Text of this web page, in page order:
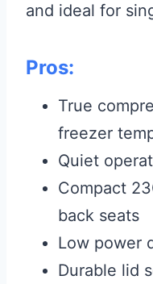
and ideal for
Pros:
True
freezer
Quiet
Compact
back seats
Low power
Durable lid